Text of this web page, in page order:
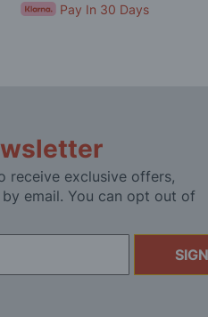
Pay In 30 Days
receive exclusive offers,
email. You can opt out of